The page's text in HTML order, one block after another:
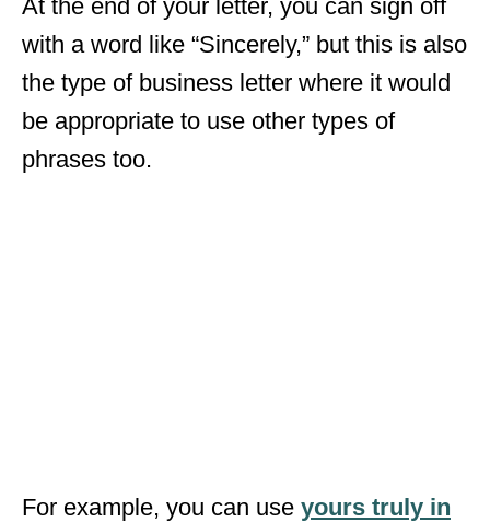
At the end of your letter, you can sign off
with a word like “Sincerely,” but this is also
the type of business letter where it would
be appropriate to use other types of
phrases too.
For example, you can use yours truly in